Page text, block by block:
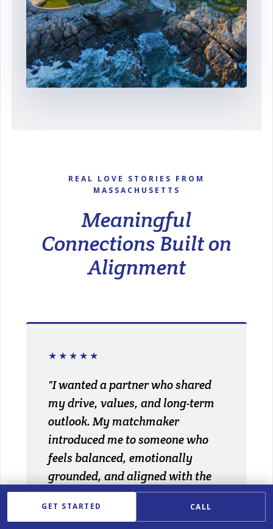
REAL LOVE STORIES FROM
MASSACHUSETTS
Meaningful
Connections Built on
Alignment
★★★★★
"I wanted a partner who shared
my drive, values, and long-term
outlook. My matchmaker
introduced me to someone who
feels balanced, emotionally
grounded, and aligned with the
life I'm building."
JULIA P.
GET STARTED CALL